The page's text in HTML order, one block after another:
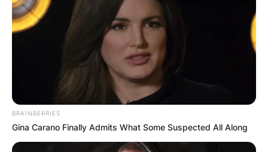
BRAINBERRIES
Gina Carano Finally Admits What Some Suspected All Along